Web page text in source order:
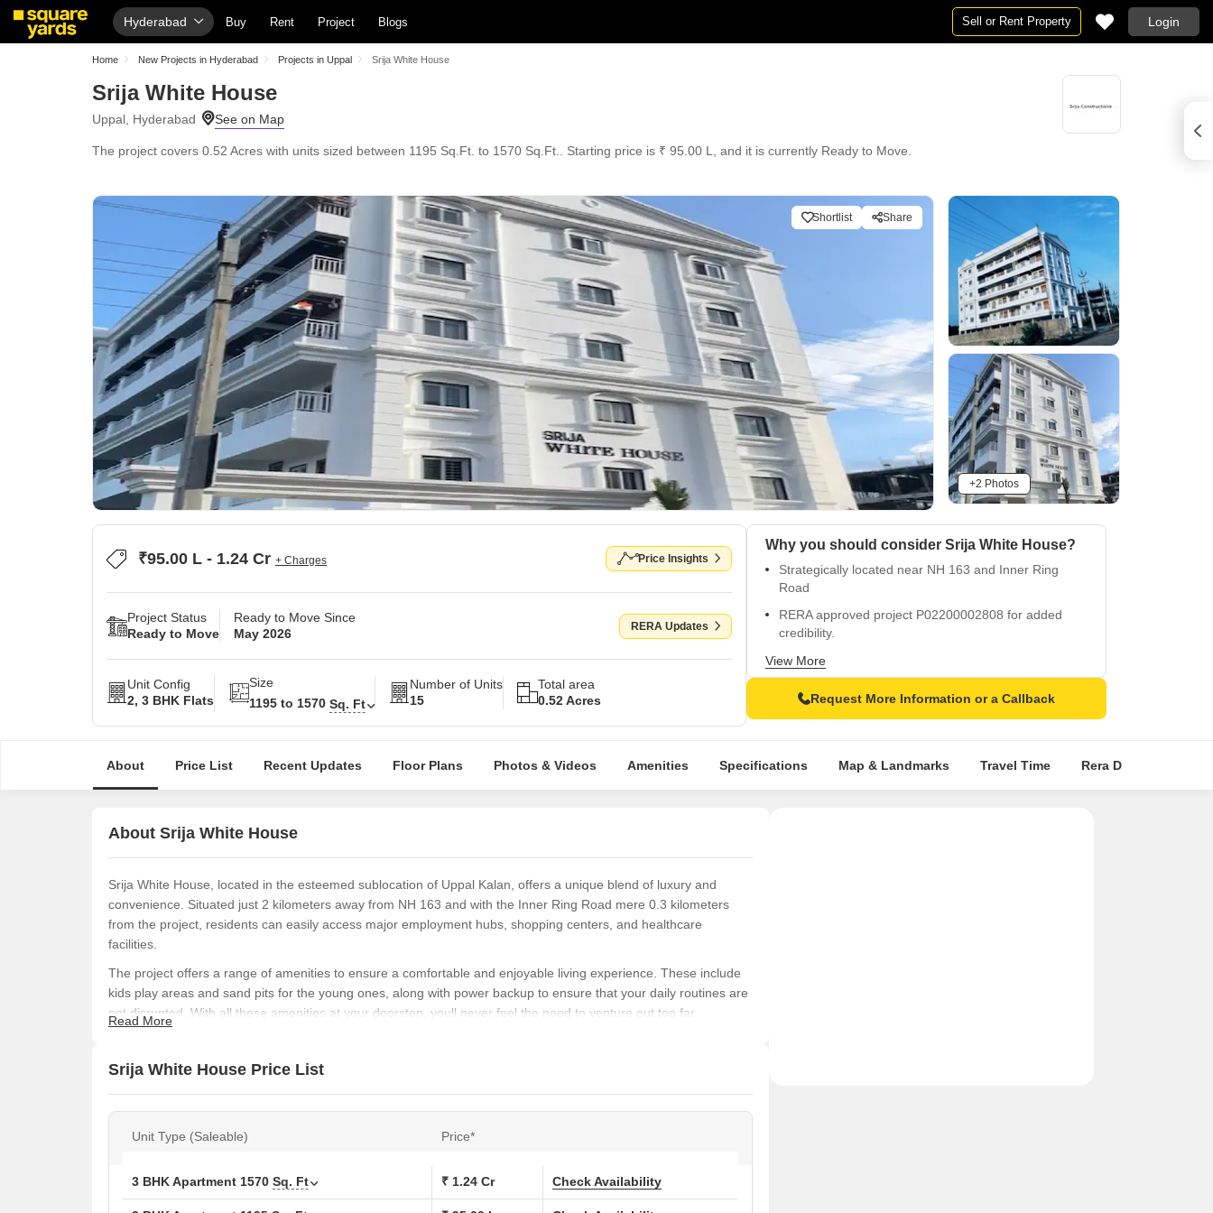
Hyderabad Buy Rent Project Blogs Sell or Rent Property Login
Home New Projects in Hyderabad Projects in Uppal Srija White House
Srija White House
Uppal, Hyderabad
The project covers 0.52 Acres with units sized between 1195 Sq.Ft. to 1570 Sq.Ft.. Starting price is ₹ 95.00 L, and it is currently Ready to Move.
Shortlist Share
+2 Photos
₹95.00 L - 1.24 Cr + Charges Price Insights
Project Status
Ready to Move
Ready to Move Since
May 2026
RERA Updates
Unit Config
2, 3 BHK Flats
Size
1195 to 1570 Sq. Ft
Number of Units
15
Total area
0.52 Acres
Why you should consider Srija White House?
Strategically located near NH 163 and Inner Ring
Road
RERA approved project P02200002808 for added
credibility.
Complementing amenities include power backup and
kids play areas.
Luxurious specifications like oil-bound distemper and
vitrified tiles.
and accessibility.
View More
Request More Information or a Callback
About Price List Recent Updates Floor Plans Photos & Videos Amenities Specifications Map & Landmarks Travel Time Rera Details
About Srija White House
Srija White House, located in the esteemed sublocation of Uppal Kalan, offers a unique blend of luxury and
convenience. Situated just 2 kilometers away from NH 163 and with the Inner Ring Road mere 0.3 kilometers
from the project, residents can easily access major employment hubs, shopping centers, and healthcare
facilities.
The project offers a range of amenities to ensure a comfortable and enjoyable living experience. These include
kids play areas and sand pits for the young ones, along with power backup to ensure that your daily routines are
not disrupted. With all these amenities at your doorstep, youll never feel the need to venture out too far.
equipped with top-class specifications, including oil-bound distemper walls in the master bedroom. From 2 BHK
to 3 BHK apartments, we have a range of options to suit different budgets and requirements.
The following table outlines the available unit options at Srija White House:
Unit Type Area (Sq. Ft.) Price (Rs.)
Read More
Srija White House Price List
Unit Type (Saleable) Price*
3 BHK Apartment 1570 Sq. Ft ₹ 1.24 Cr Check Availability